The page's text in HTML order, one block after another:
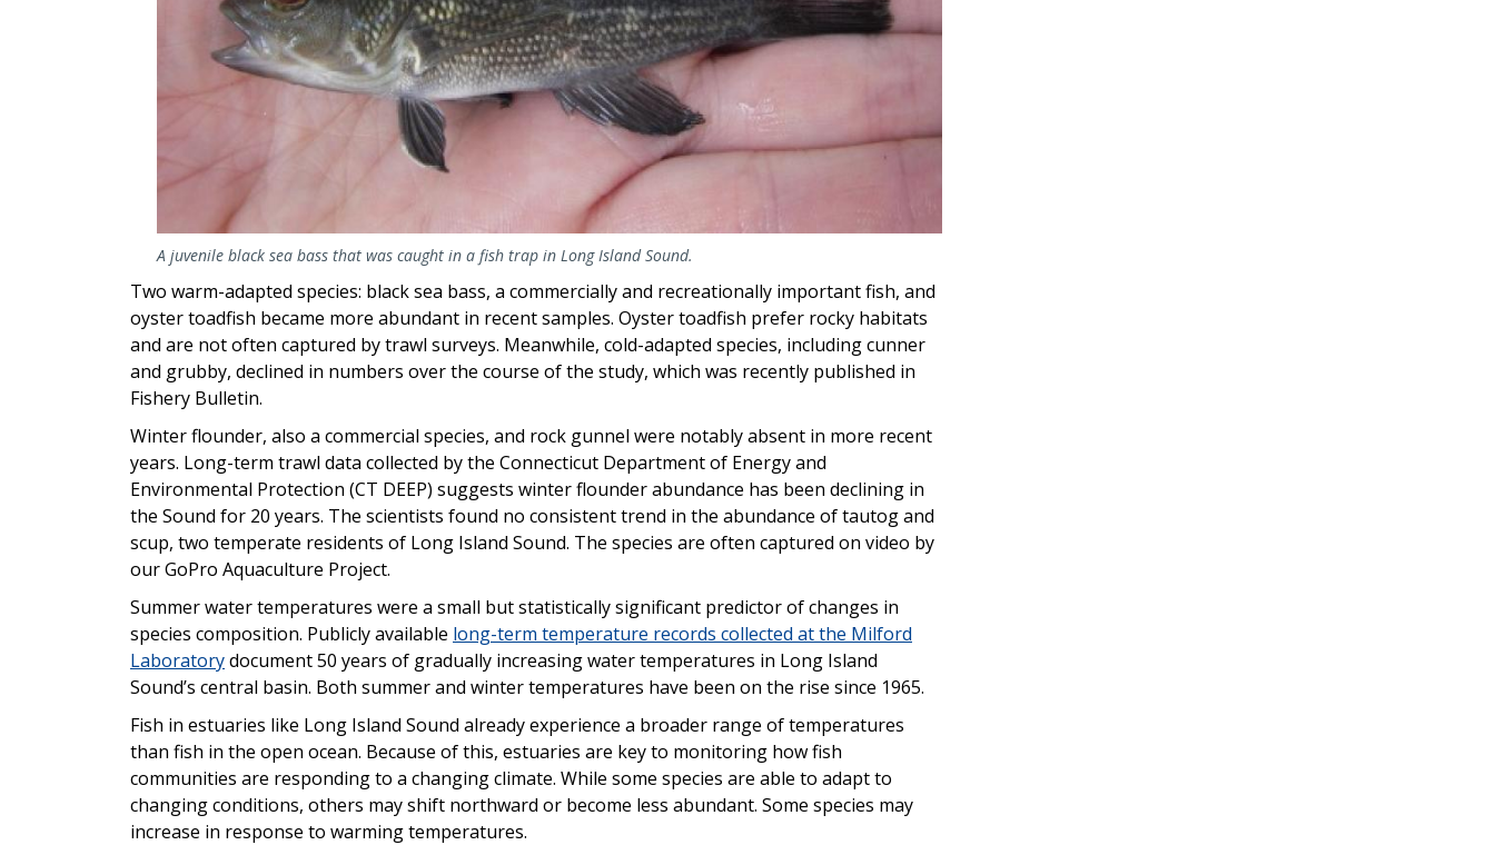
A juvenile black sea bass that was caught in a fish trap in Long Island Sound.
Two warm-adapted species: black sea bass, a commercially and recreationally important fish, and
oyster toadfish became more abundant in recent samples. Oyster toadfish prefer rocky habitats
and are not often captured by trawl surveys. Meanwhile, cold-adapted species, including cunner
and grubby, declined in numbers over the course of the study, which was recently published in
Fishery Bulletin.
Winter flounder, also a commercial species, and rock gunnel were notably absent in more recent
years. Long-term trawl data collected by the Connecticut Department of Energy and
Environmental Protection (CT DEEP) suggests winter flounder abundance has been declining in
the Sound for 20 years. The scientists found no consistent trend in the abundance of tautog and
scup, two temperate residents of Long Island Sound. The species are often captured on video by
our GoPro Aquaculture Project.
Summer water temperatures were a small but statistically significant predictor of changes in
species composition. Publicly available long-term temperature records collected at the Milford
Laboratorydocument 50 years of gradually increasing water temperatures in Long Island
Sound’s central basin. Both summer and winter temperatures have been on the rise since 1965.
Fish in estuaries like Long Island Sound already experience a broader range of temperatures
than fish in the open ocean. Because of this, estuaries are key to monitoring how fish
communities are responding to a changing climate. While some species are able to adapt to
changing conditions, others may shift northward or become less abundant. Some species may
increase in response to warming temperatures.